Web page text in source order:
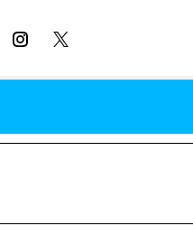
USA' Stars Olandria